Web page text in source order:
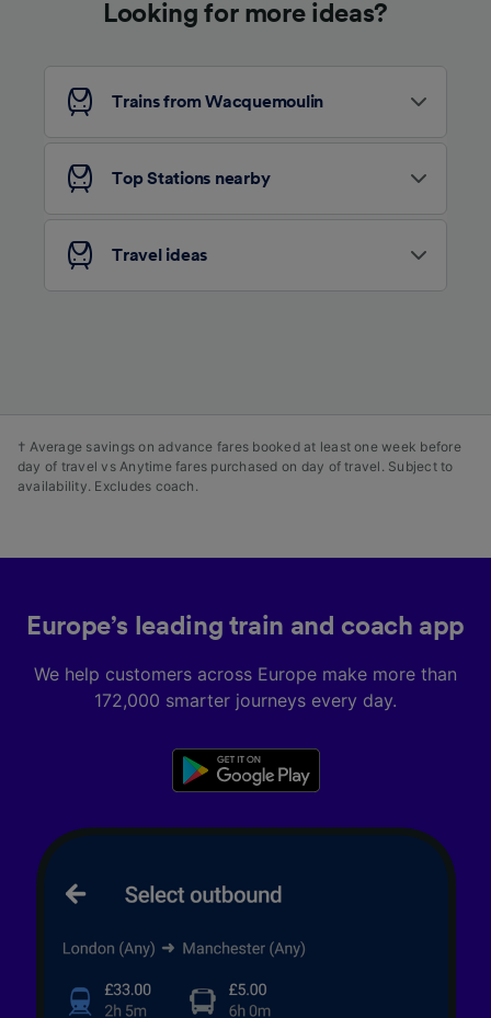
Looking for more ideas?
Trains from Wacquemoulin
Top Stations nearby
Travel ideas
† Average savings on advance fares booked at least one week before
day of travel vs Anytime fares purchased on day of travel. Subject to
availability. Excludes coach.
Europe’s leading train and coach app
We help customers across Europe make more than
172,000 smarter journeys every day.
device characteristics for identification. Store
audience research and services development.
List of Partners